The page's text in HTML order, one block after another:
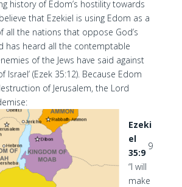
history of Edom’s hostility towards
that Ezekiel is using Edom as a
all the nations that oppose God’s
has heard all the contemptable
of the Jews have said against
Israel’ (Ezek 35:12). Because Edom
of Jerusalem, the Lord
Ezeki
el
35:9
9
“I will
make